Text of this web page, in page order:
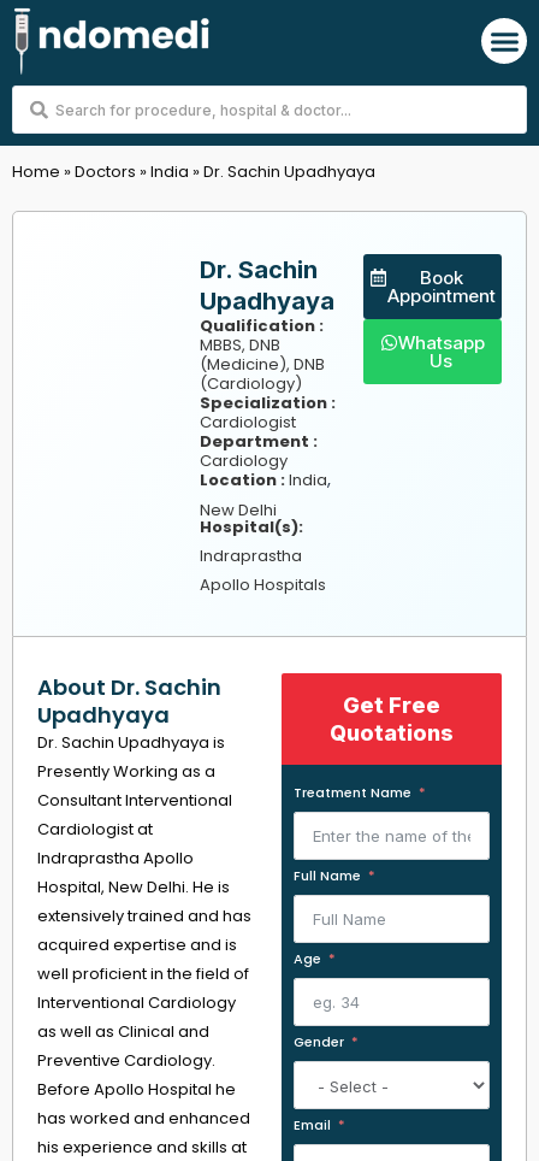
Skip
to
content
Search
Home »Doctors »India »Dr. Sachin Upadhyaya
Dr. Sachin
Upadhyaya
Qualification :
MBBS, DNB
(Medicine), DNB
(Cardiology)
Specialization :
Cardiologist
Department :
Cardiology
Location :India,
New Delhi
Hospital(s):
Indraprastha
Apollo Hospitals
Book
Appointment
Whatsapp
Us
About Dr. Sachin
Upadhyaya
Dr. Sachin Upadhyaya is
Presently Working as a
Consultant Interventional
Cardiologist at
Indraprastha Apollo
Hospital, New Delhi. He is
extensively trained and has
acquired expertise and is
well proficient in the field of
Interventional Cardiology
as well as Clinical and
Preventive Cardiology.
Before Apollo Hospital he
has worked and enhanced
his experience and skills at
Get Free
Quotations
Treatment Name
Full Name
Age
Gender
Email